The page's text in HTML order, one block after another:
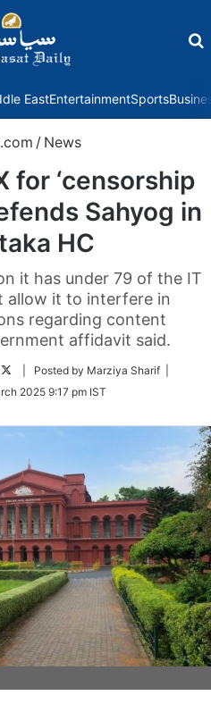
EastEntertainmentSports
/ News
for ‘censorship
Sahyog in
HC
it has under 79 of the IT
allow it to interfere in
regarding content
affidavit said.
Follow
Twitter
| Posted by Marziya Sharif |
2025 9:17 pm IST